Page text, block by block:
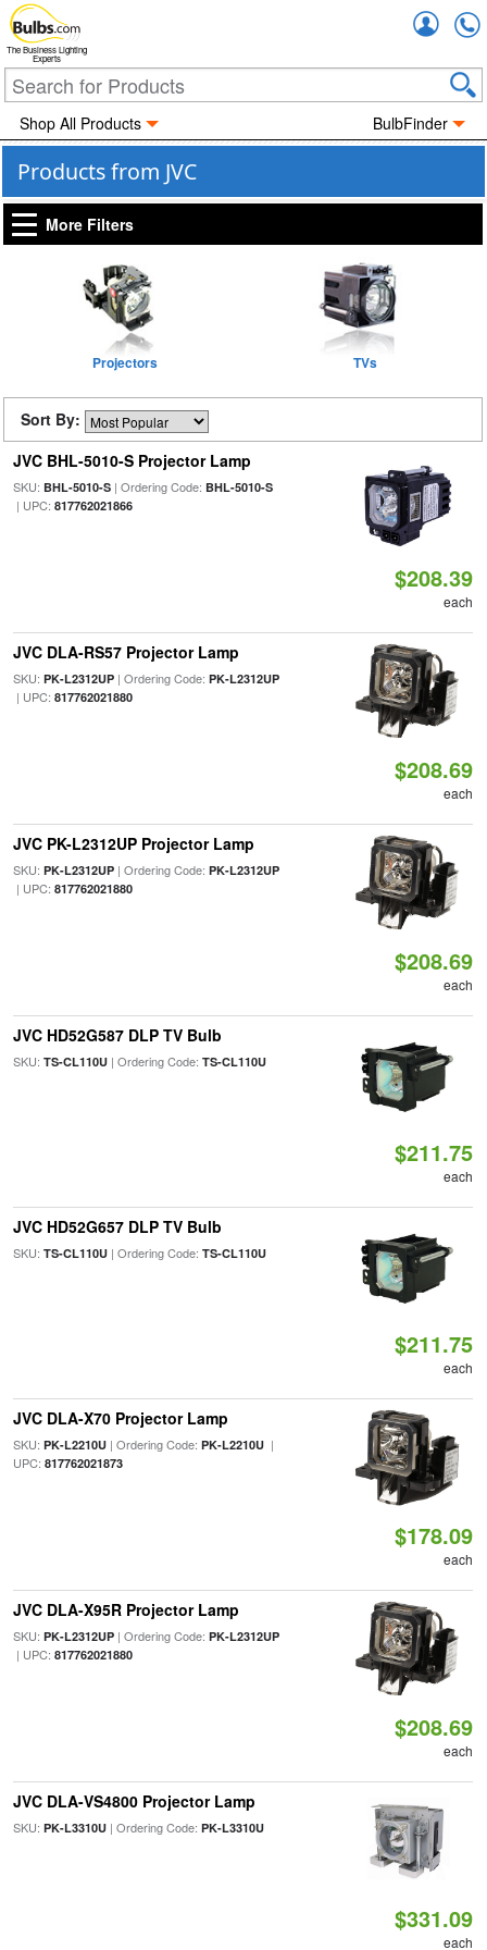
The Business Lighting
Experts
Shop All Products BulbFinder
Products from JVC
More Filters
Projectors TVs
Sort By:
JVC BHL-5010-S Projector Lamp
SKU: BHL-5010-S| Ordering Code: BHL-5010-S
| UPC: 817762021866
$208.39
each
JVC DLA-RS57 Projector Lamp
SKU: PK-L2312UP| Ordering Code: PK-L2312UP
| UPC: 817762021880
$208.69
each
JVC PK-L2312UP Projector Lamp
SKU: PK-L2312UP| Ordering Code: PK-L2312UP
| UPC: 817762021880
$208.69
each
JVC HD52G587 DLP TV Bulb
SKU: TS-CL110U| Ordering Code: TS-CL110U
$211.75
each
JVC HD52G657 DLP TV Bulb
SKU: TS-CL110U| Ordering Code: TS-CL110U
$211.75
each
JVC DLA-X70 Projector Lamp
SKU: PK-L2210U| Ordering Code: PK-L2210U|
UPC: 817762021873
$178.09
each
JVC DLA-X95R Projector Lamp
SKU: PK-L2312UP| Ordering Code: PK-L2312UP
| UPC: 817762021880
$208.69
each
JVC DLA-VS4800 Projector Lamp
SKU: PK-L3310U| Ordering Code: PK-L3310U
$331.09
each